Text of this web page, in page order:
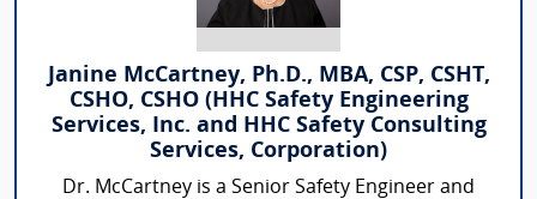
Janine McCartney, Ph.D., MBA, CSP, CSHT,
CSHO, CSHO (HHC Safety Engineering
Services, Inc. and HHC Safety Consulting
Services, Corporation)
Dr. McCartney is a Senior Safety Engineer and